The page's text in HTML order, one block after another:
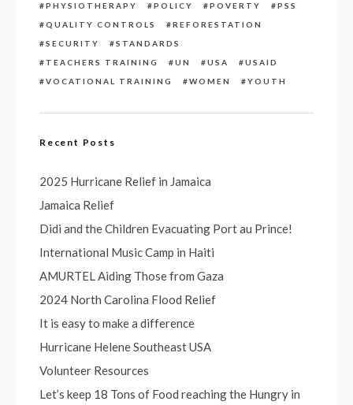
PHYSIOTHERAPY
POLICY POVERTY
PSS
QUALITY CONTROLS
REFORESTATION
SECURITY
STANDARDS
TEACHERS TRAINING
UN USA
USAID
VOCATIONAL TRAINING
WOMEN YOUTH
Recent Posts
2025 Hurricane Relief in Jamaica
Jamaica Relief
Didi and the Children Evacuating Port au Prince!
International Music Camp in Haiti
AMURTEL Aiding Those from Gaza
2024 North Carolina Flood Relief
It is easy to make a difference
Hurricane Helene Southeast USA
Volunteer Resources
Let’s keep 18 Tons of Food reaching the Hungry in